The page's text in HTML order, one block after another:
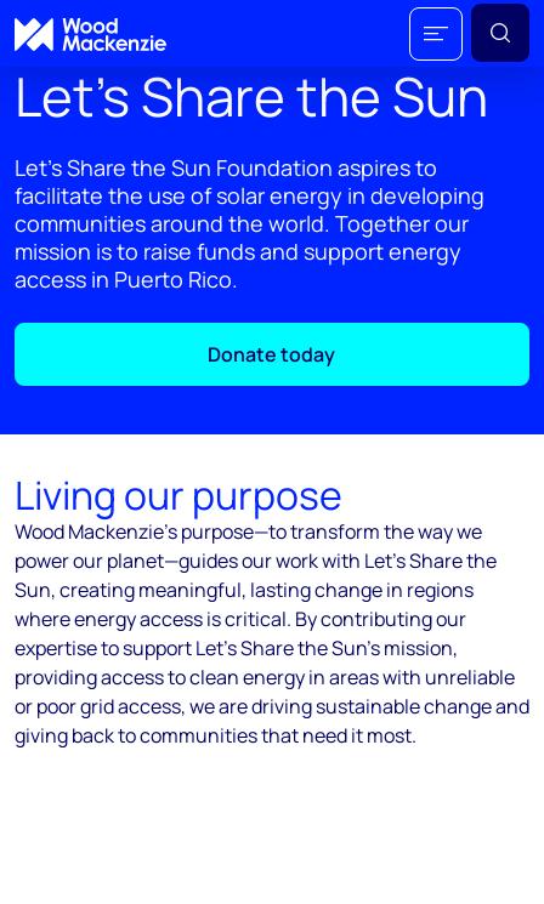
Let’s Share the Sun
Let’s Share the Sun Foundation aspires to
facilitate the use of solar energy in developing
communities around the world. Together our
mission is to raise funds and support energy
access in Puerto Rico.
Donate today
Living our purpose
Wood Mackenzie’s purpose—to transform the way we
power our planet—guides our work with Let’s Share the
Sun, creating meaningful, lasting change in regions
where energy access is critical. By contributing our
expertise to support Let’s Share the Sun’s mission,
providing access to clean energy in areas with unreliable
or poor grid access, we are driving sustainable change and
giving back to communities that need it most.